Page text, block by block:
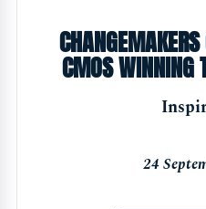
CMOS WINNING
24